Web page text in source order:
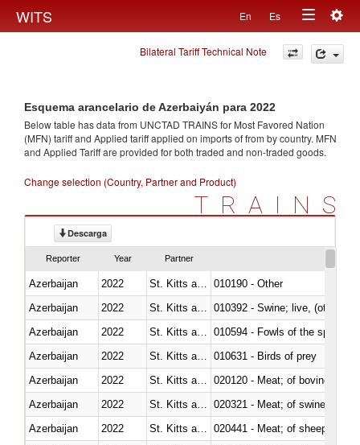
WITS En Es
Toggle
navigation
Bilateral Tariff Technical Note
Esquema arancelario de Azerbaiyán para 2022
Below table has data from UNCTAD TRAINS for Most Favored Nation
(MFN) tariff and Applied tariff applied on imports offrom by country. MFN
and Applied Tariff are provided for both traded and non-traded goods.
Change selection (Country, Partner and Product)
TRAINS
Descarga
Reporter Year Partner
Azerbaijan 2022
010190 - Other
Azerbaijan
2022
010392 - Swine; live, (other
Azerbaijan
2022
010594 - Fowls of the species
Azerbaijan
2022
010631 - Birds of prey
Azerbaijan
2022
020120 - Meat; of bovine
Azerbaijan
2022
020321 - Meat; of swine,
Azerbaijan
2022
020441 - Meat; of sheep,